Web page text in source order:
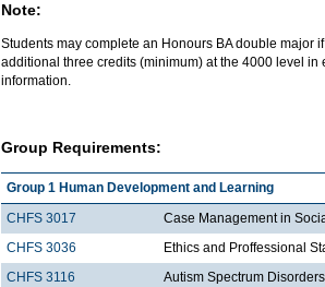
Note:
Students may complete an Honours BA double major
additional three credits (minimum) at the 4000 level
information.
Group Requirements:
Group 1 Human Development and Learning
CHFS 3017
Case Management in
CHFS 3036
Ethics and Proffessional
CHFS 3116
Autism Spectrum Disorders